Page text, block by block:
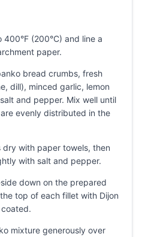
(200°C) and line a
paper.
bread crumbs, fresh
dill), minced garlic, lemon
and pepper. Mix well until
evenly distributed in the
dry with paper towels, then
with salt and pepper.
down on the prepared
top of each fillet with Dijon
mixture generously over